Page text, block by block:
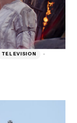
TELEVISION